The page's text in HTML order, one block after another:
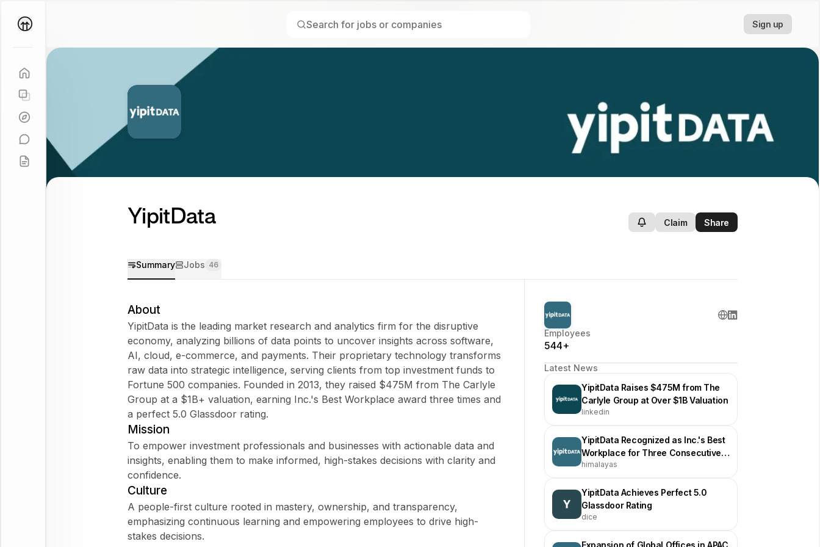
Sign up
YipitData Claim Share
Summary Jobs 46
About
YipitData is the leading market research and analytics firm for the disruptive
economy, analyzing billions of data points to uncover insights across software,
AI, cloud, e-commerce, and payments. Their proprietary technology transforms
raw data into strategic intelligence, serving clients from top investment funds to
Fortune 500 companies. Founded in 2013, they raised $475M from The Carlyle
Group at a $1B+ valuation, earning Inc.'s Best Workplace award three times and
a perfect 5.0 Glassdoor rating.
Mission
To empower investment professionals and businesses with actionable data and
insights, enabling them to make informed, high-stakes decisions with clarity and
confidence.
Culture
A people-first culture rooted in mastery, ownership, and transparency,
emphasizing continuous learning and empowering employees to drive high-
stakes decisions.
Employees
544+
Latest News
YipitData Raises $475M from The
Carlyle Group at Over $1B Valuation
linkedin
YipitData Recognized as Inc.'s Best
Workplace for Three Consecutive
Years
himalayas
YipitData Achieves Perfect 5.0
Glassdoor Rating
dice
Expansion of Global Offices in APAC